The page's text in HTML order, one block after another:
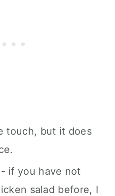
touch, but it does
if you have not
salad before, I